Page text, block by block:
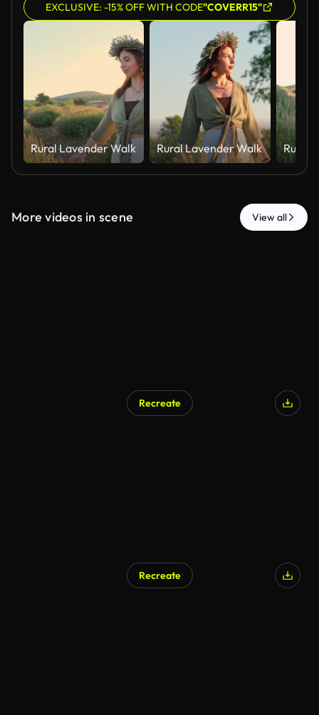
EXCLUSIVE: -15% OFF WITH CODE"COVERR15"
Rural Lavender Walk Rural Lavender Walk Rural
More videos in scene View all
Recreate
Recreate